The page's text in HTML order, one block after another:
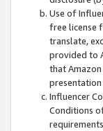
Use of
free license
translate,
provided to
that
presentation
Influencer
Conditions